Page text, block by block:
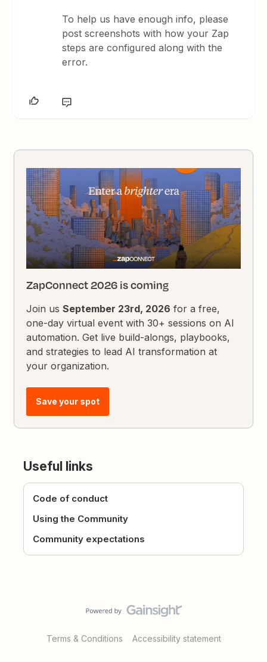
To help us have enough info, please
post screenshots with how your Zap
steps are configured along with the
error.
ZapConnect 2026 is coming
Join usSeptember 23rd, 2026 for a free,
one-day virtual event with 30+ sessions on AI
automation. Get live build-alongs, playbooks,
and strategies to lead AI transformation at
your organization.
Save your spot
Useful links
Code of conduct
Using the Community
Community expectations
Terms & Conditions Accessibility statement